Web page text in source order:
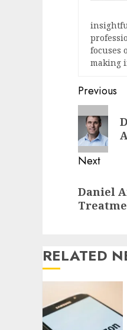
focuses
making
Post
Previous
Previous
post:
Next
post:
Daniel
RELATED